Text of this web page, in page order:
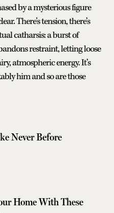
by a mysterious figure
There’s tension, there’s
catharsis: a burst of
restraint, letting loose
atmospheric energy. It’s
him and so are those
Never Before
Home With These